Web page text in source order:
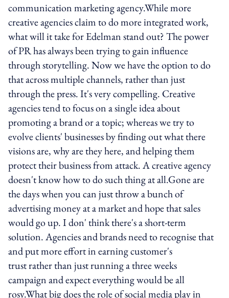
communication marketing agency.While more
creative agencies claim to do more integrated work,
what will it take for Edelman stand out? The power
of PR has always been trying to gain influence
through storytelling. Now we have the option to do
that across multiple channels, rather than just
through the press. It's very compelling. Creative
agencies tend to focus on a single idea about
promoting a brand or a topic; whereas we try to
evolve clients' businesses by finding out what there
visions are, why are they here, and helping them
protect their business from attack. A creative agency
doesn't know how to do such thing at all.Gone are
the days when you can just throw a bunch of
advertising money at a market and hope that sales
would go up. I don' think there's a short-term
solution. Agencies and brands need to recognise that
and put more effort in earning customer's
trust rather than just running a three weeks
campaign and expect everything would be all
rosy.What big does the role of social media play in